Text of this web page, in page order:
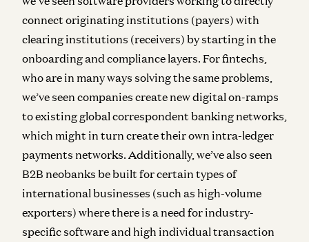
connect originating institutions (payers) with
clearing institutions (receivers) by starting in the
onboarding and compliance layers. For fintechs,
who are in many ways solving the same problems,
we’ve seen companies create new digital on-ramps
to existing global correspondent banking networks,
which might in turn create their own intra-ledger
payments networks. Additionally, we’ve also seen
B2B neobanks be built for certain types of
international businesses (such as high-volume
exporters) where there is a need for industry-
specific software and high individual transaction